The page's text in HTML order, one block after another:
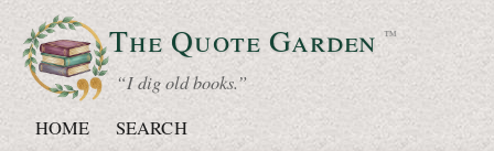
The QuoteGarden ™
“ I dig old books.”
HOME
SEARCH